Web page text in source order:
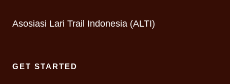
Asosiasi Lari Trail Indonesia (ALTI)
GET STARTED